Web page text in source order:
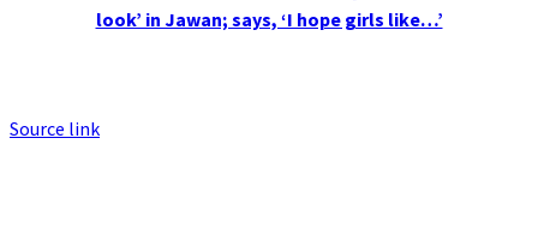
look’ in Jawan; says, ‘I hope girls like…’
Source link